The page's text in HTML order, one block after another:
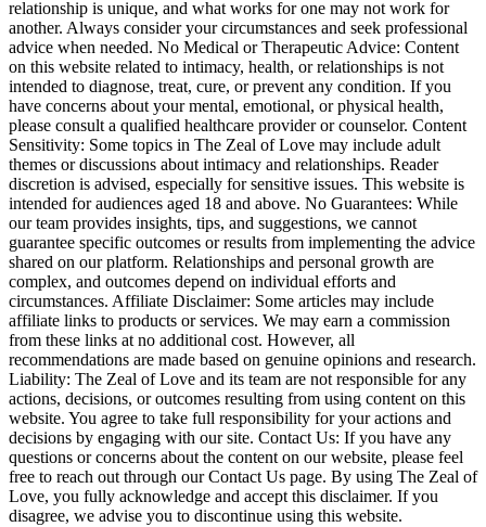
relationship is unique, and what works for one may not work for
another. Always consider your circumstances and seek professional
advice when needed. No Medical or Therapeutic Advice: Content
on this website related to intimacy, health, or relationships is not
intended to diagnose, treat, cure, or prevent any condition. If you
have concerns about your mental, emotional, or physical health,
please consult a qualified healthcare provider or counselor. Content
Sensitivity: Some topics in The Zeal of Love may include adult
themes or discussions about intimacy and relationships. Reader
discretion is advised, especially for sensitive issues. This website is
intended for audiences aged 18 and above. No Guarantees: While
our team provides insights, tips, and suggestions, we cannot
guarantee specific outcomes or results from implementing the advice
shared on our platform. Relationships and personal growth are
complex, and outcomes depend on individual efforts and
circumstances. Affiliate Disclaimer: Some articles may include
affiliate links to products or services. We may earn a commission
from these links at no additional cost. However, all
recommendations are made based on genuine opinions and research.
Liability: The Zeal of Love and its team are not responsible for any
actions, decisions, or outcomes resulting from using content on this
website. You agree to take full responsibility for your actions and
decisions by engaging with our site. Contact Us: If you have any
questions or concerns about the content on our website, please feel
free to reach out through our Contact Us page. By using The Zeal of
Love, you fully acknowledge and accept this disclaimer. If you
disagree, we advise you to discontinue using this website.